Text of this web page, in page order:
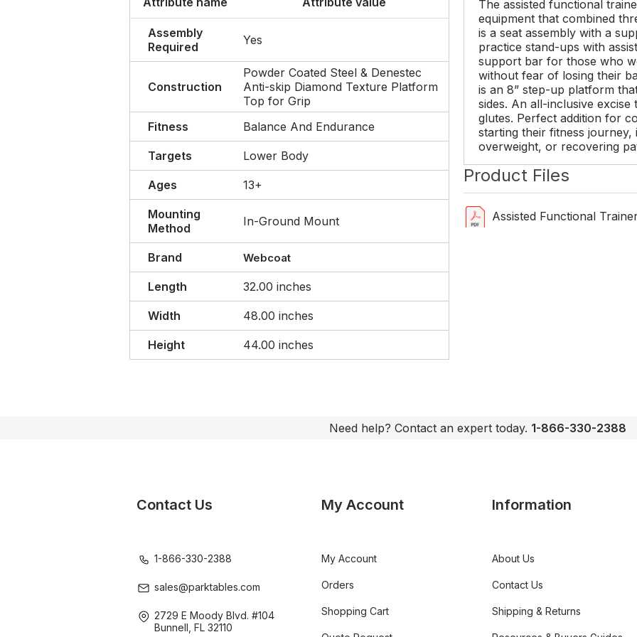
Assembly
Required
Yes
Construction
Powder Coated Steel & Denestec
Anti-skip Diamond Texture Platform
Top for Grip
Fitness
Balance And Endurance
Targets Lower Body
Ages 13+
Mounting
Method
In-Ground Mount
Brand Webcoat
Length 32.00 inches
Width 48.00 inches
Height 44.00 inches
The assisted functional
equipment that combined
is a seat assembly with a
practice stand-ups with
support bar for those who
without fear of losing their
is an 8” step-up platform
sides. An all-inclusive
glutes. Perfect addition for
starting their fitness journey,
overweight, or recovering
Product Files
Assisted Functional
Need help? Contact an expert today. 1-866-330-2388
Contact Us
1-866-330-2388
sales@parktables.com
2729 E Moody Blvd. #104
Bunnell, FL 32110
My Account
My Account
Orders
Shopping Cart
Information
About Us
Contact Us
Shipping & Returns